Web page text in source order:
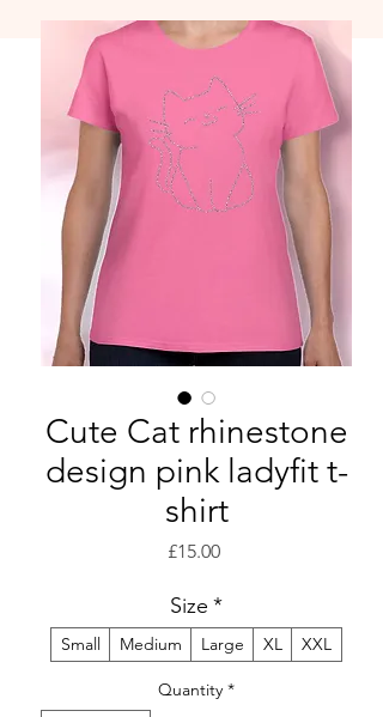
Cute Cat rhinestone
design pink ladyfit t-
shirt
£15.00Price
Size *
Small Medium Large XL XXL
Quantity *